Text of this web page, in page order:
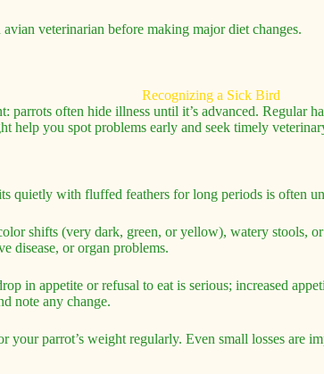
veterinarian before making major diet changes.
parrots often hide illness until it’s advanced. Regular
help you spot problems early and seek timely
quietly with fluffed feathers for long periods is often
shifts (very dark, green, or yellow), watery stools,
disease, or organ problems.
in appetite or refusal to eat is serious; increased
note any change.
your parrot’s weight regularly. Even small losses are